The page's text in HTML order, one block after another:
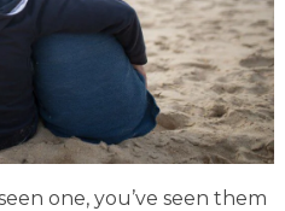
one, you’ve seen them